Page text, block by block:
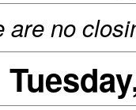
are no